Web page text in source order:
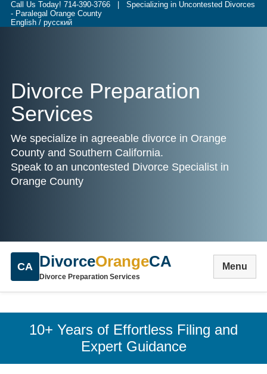
Call Us Today! 714-390-3766 | Specializing in Uncontested Divorces
- Paralegal Orange County
English / русский
Divorce Preparation
Services
We specialize in agreeable divorce in Orange
County and Southern California.
Speak to an uncontested Divorce Specialist in
Orange County
CA DivorceOrangeCA
Divorce Preparation Services
Menu
10+ Years of Effortless Filing and
Expert Guidance